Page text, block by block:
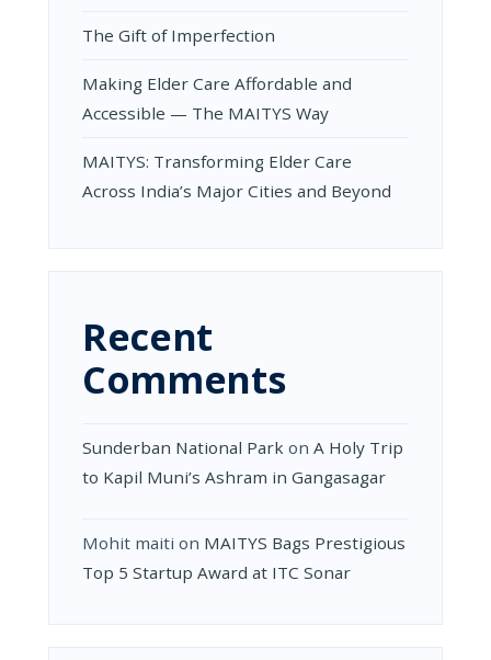
The Gift of Imperfection
Making Elder Care Affordable and
Accessible — The MAITYS Way
MAITYS: Transforming Elder Care
Across India’s Major Cities and Beyond
Recent
Comments
Sunderban National Park on A Holy Trip
to Kapil Muni’s Ashram in Gangasagar
Mohit maiti on MAITYS Bags Prestigious
Top 5 Startup Award at ITC Sonar